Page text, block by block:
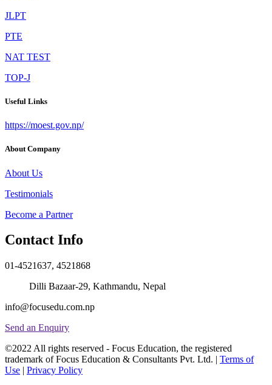
JLPT
PTE
NAT TEST
TOP-J
Useful Links
https://moest.gov.np/
About Company
About Us
Testimonials
Become a Partner
Contact Info
01-4521637, 4521868
Dilli Bazaar-29, Kathmandu, Nepal
info@focusedu.com.np
Send an Enquiry
©2022 All rights reserved - Focus Education, the registered
trademark of Focus Education & Consultants Pvt. Ltd. | Terms of
Use | Privacy Policy